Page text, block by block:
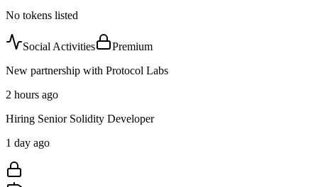
No tokens listed
Social Activities
Premium
New partnership with Protocol Labs
2 hours ago
Hiring Senior Solidity Developer
1 day ago